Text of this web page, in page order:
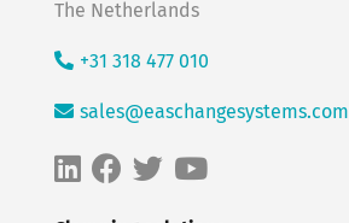
The Netherlands
+31 318 477 010
sales@easchangesystems.com